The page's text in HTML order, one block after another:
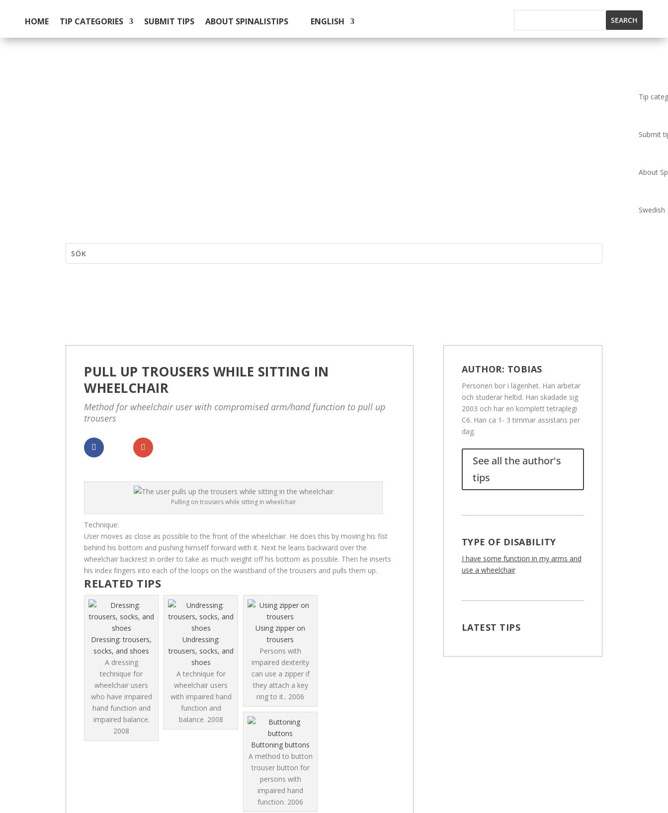
HOME TIP CATEGORIES SUBMIT TIPS ABOUT SPINALISTIPS ENGLISH
Tip
Submit
About
Swedish
PULL UP TROUSERS WHILE SITTING IN
WHEELCHAIR
Method for wheelchair user with compromised arm/hand function to pull up
trousers
Pulling on trousers while sitting in wheelchair
Technique:
User moves as close as possible to the front of the wheelchair. He does this by moving his fist
behind his bottom and pushing himself forward with it. Next he leans backward over the
wheelchair backrest in order to take as much weight off his bottom as possible. Then he inserts
his index fingers into each of the loops on the waistband of the trousers and pulls them up.
RELATED TIPS
Dressing: trousers,
socks, and shoes
A dressing
technique for
wheelchair users
who have impaired
hand function and
impaired balance.
2008
Undressing:
trousers, socks, and
shoes
A technique for
wheelchair users
with impaired hand
function and
balance. 2008
Using zipper on
trousers
Persons with
impaired dexterity
can use a zipper if
they attach a key
ring to it.. 2006
Buttoning buttons
A method to button
trouser button for
persons with
impaired hand
function. 2006
AUTHOR: TOBIAS
Personen bor i lägenhet. Han arbetar
och studerar heltid. Han skadade sig
2003 och har en komplett tetraplegi
C6. Han ca 1- 3 timmar assistans per
dag.
See all the author's
tips
TYPE OF DISABILITY
I have some function in my arms and
use a wheelchair
LATEST TIPS